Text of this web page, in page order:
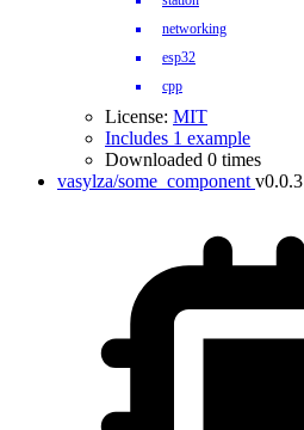
networking
esp32
cpp
License: MIT
Includes 1 example
Downloaded 0 times
vasylza/some_component v0.0.3